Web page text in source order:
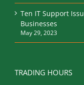
Ten IT Support
Businesses
May 29, 2023
TRADING HOURS